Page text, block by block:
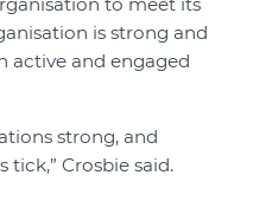
is strong and
active and engaged
strong, and
Crosbie said.